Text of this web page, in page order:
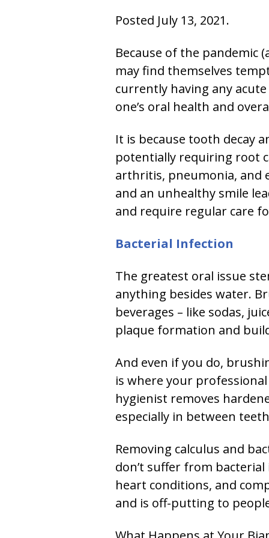
Posted July 13, 2021.
Because of the pandemic
may find themselves
currently having any
one’s oral health and
It is because tooth decay
potentially requiring root
arthritis, pneumonia, and
and an unhealthy smile
and require regular care
Bacterial Infection
The greatest oral issue
anything besides water.
beverages – like sodas,
plaque formation and
And even if you do,
is where your
hygienist removes
especially in between
Removing calculus and
don’t suffer from
heart conditions, and
and is off-putting to